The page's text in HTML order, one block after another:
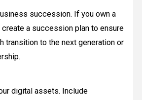
succession. If you own a
create a succession plan to ensure
transition to the next generation or
digital assets. Include